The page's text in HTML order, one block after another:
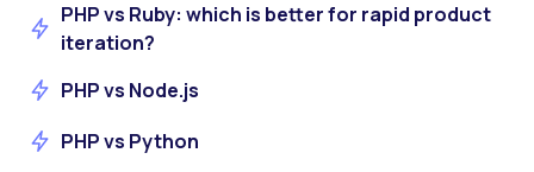
PHP vs Ruby: which is better for rapid product
iteration?
PHP vs Node.js
PHP vs Python